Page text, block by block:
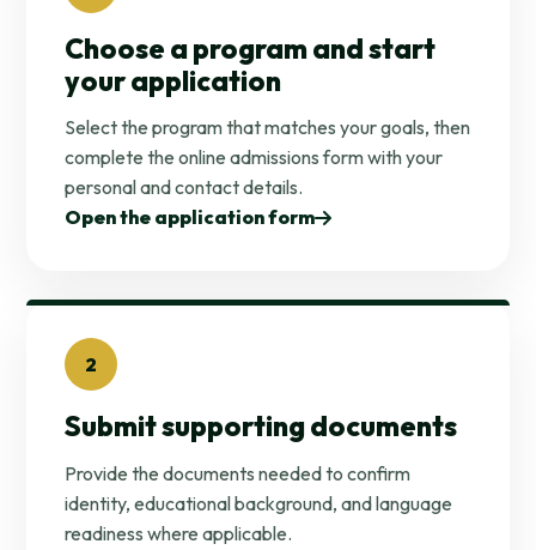
Choose a program and start
your application
Select the program that matches your goals, then
complete the online admissions form with your
personal and contact details.
Open the application form
2
Submit supporting documents
Provide the documents needed to confirm
identity, educational background, and language
readiness where applicable.